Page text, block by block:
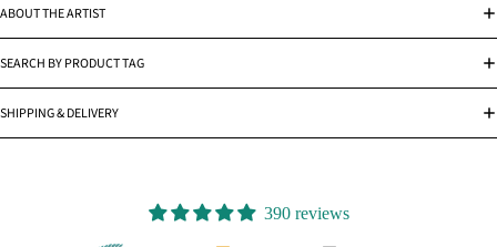
ABOUT THE ARTIST
SEARCH BY PRODUCT TAG
SHIPPING & DELIVERY
390 reviews